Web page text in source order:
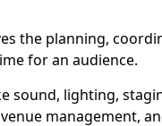
the planning,
for an audience.
sound, lighting,
management,